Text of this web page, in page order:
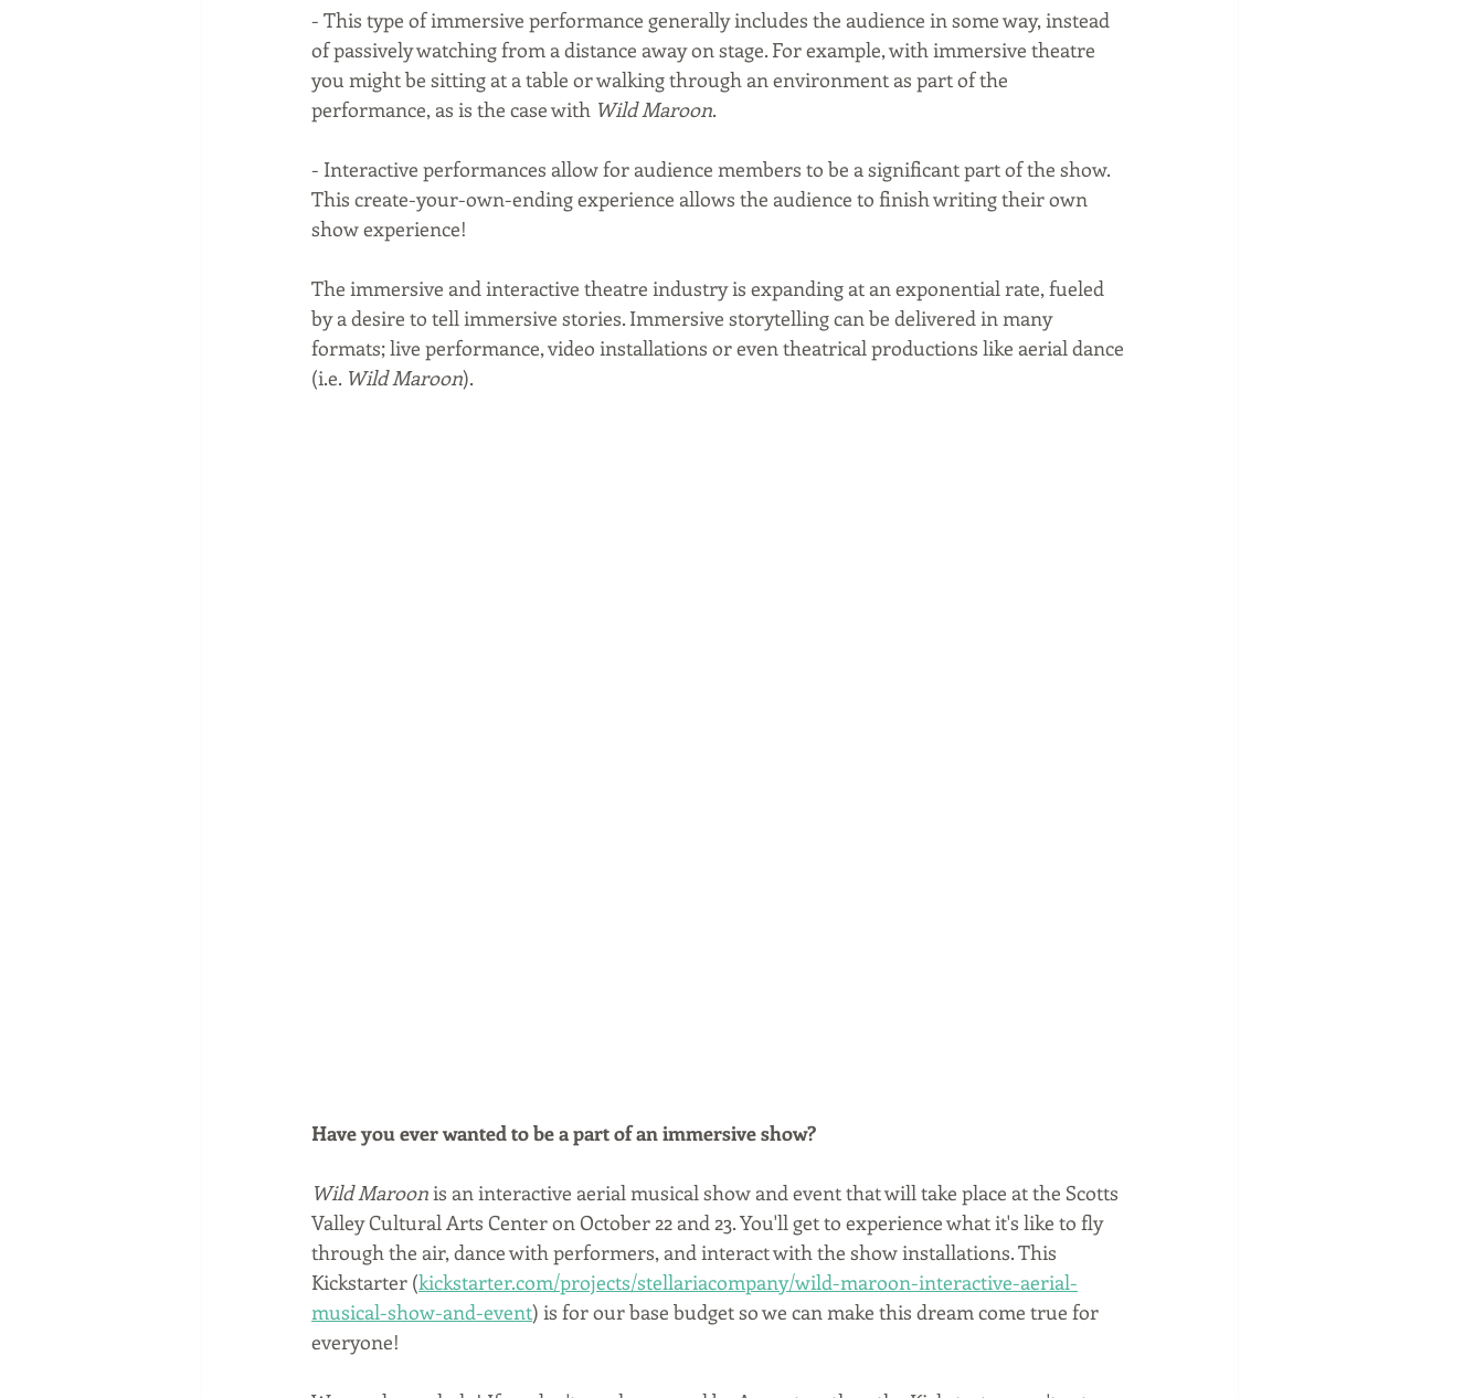
- This type of immersive performance generally includes the audience in some way, instead
of passively watching from a distance away on stage. For example, with immersive theatre
you might be sitting at a table or walking through an environment as part of the
performance, as is the case with Wild Maroon.
- Interactive performances allow for audience members to be a significant part of the show.
This create-your-own-ending experience allows the audience to finish writing their own
show experience!
The immersive and interactive theatre industry is expanding at an exponential rate, fueled
by a desire to tell immersive stories. Immersive storytelling can be delivered in many
formats; live performance, video installations or even theatrical productions like aerial dance
(i.e. Wild Maroon).
Have you ever wanted to be a part of an immersive show?
Wild Maroon is an interactive aerial musical show and event that will take place at the Scotts
Valley Cultural Arts Center on October 22 and 23. You'll get to experience what it's like to fly
through the air, dance with performers, and interact with the show installations. This
Kickstarter (kickstarter.com/projects/stellariacompany/wild-maroon-interactive-aerial-
musical-show-and-event) is for our base budget so we can make this dream come true for
everyone!